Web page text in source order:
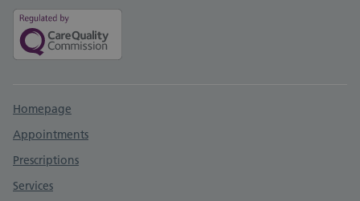
Support links
Homepage
Appointments
Prescriptions
Services